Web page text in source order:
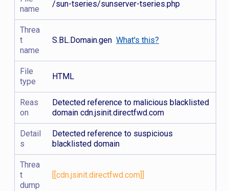
name
/sun-tseries/sunserver-tseries.php
Threa
t
name
S.BL.Domain.genWhat's this?
File
type
HTML
Reas
on
Detected reference to malicious blacklisted
domain cdn.jsinit.directfwd.com
Detail
s
Detected reference to suspicious
blacklisted domain
Threa
t
dump
[[cdn.jsinit.directfwd.com]]